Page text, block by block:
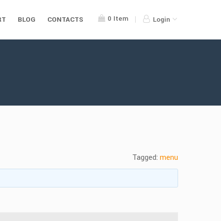
0 Item Login
BLOG CONTACTS
Tagged: menu